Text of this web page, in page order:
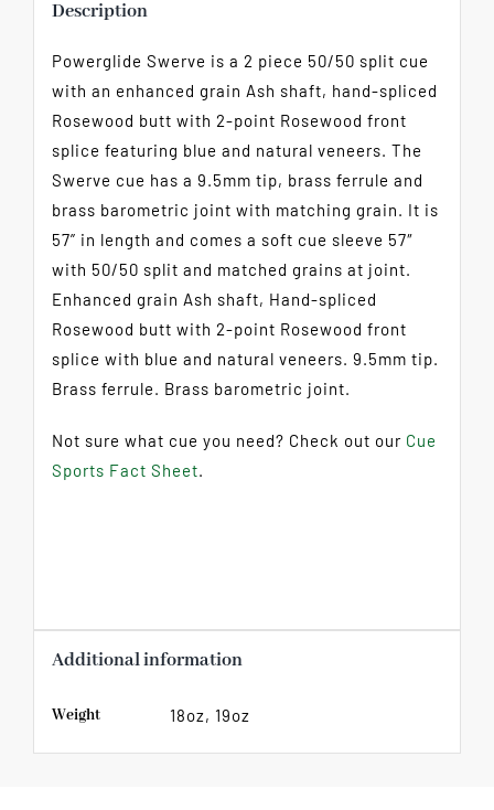
Description
Powerglide Swerve is a 2 piece 50/50 split cue
with an enhanced grain Ash shaft, hand-spliced
Rosewood butt with 2-point Rosewood front
splice featuring blue and natural veneers. The
Swerve cue has a 9.5mm tip, brass ferrule and
brass barometric joint with matching grain. It is
57” in length and comes a soft cue sleeve 57″
with 50/50 split and matched grains at joint.
Enhanced grain Ash shaft, Hand-spliced
Rosewood butt with 2-point Rosewood front
splice with blue and natural veneers. 9.5mm tip.
Brass ferrule. Brass barometric joint.
Not sure what cue you need? Check out our Cue
Sports Fact Sheet.
Additional information
Weight 18oz, 19oz